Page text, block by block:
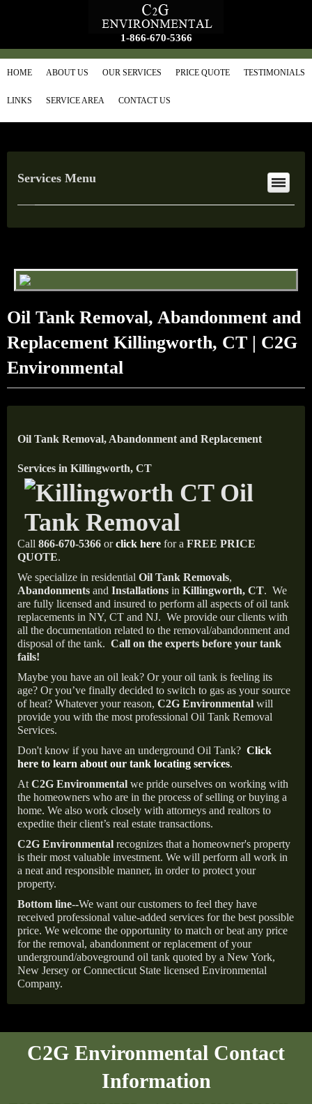
1-866-670-5366
HOME ABOUT US OUR SERVICES PRICE QUOTE TESTIMONIALS
LINKS SERVICE AREA CONTACT US
Services Menu
Oil Tank Removal, Abandonment and
Replacement Killingworth, CT | C2G
Environmental
Oil Tank Removal, Abandonment and Replacement
Services in Killingworth, CT
Call 866-670-5366 orclick here for a FREE PRICE
QUOTE.
We specialize in residential Oil Tank Removals,
Abandonments and Installations in Killingworth, CT. We
are fully licensed and insured to perform all aspects of oil tank
replacements in NY, CT and NJ. We provide our clients with
all the documentation related to the removal/abandonment and
disposal of the tank. Call on the experts before your tank
fails!
Maybe you have an oil leak? Or your oil tank is feeling its
age? Or you’ve finally decided to switch to gas as your source
of heat? Whatever your reason, C2G Environmental will
provide you with the most professional Oil Tank Removal
Services.
Don't know if you have an underground Oil Tank? Click
here to learn about our tank locating services.
At C2G Environmental we pride ourselves on working with
the homeowners who are in the process of selling or buying a
home. We also work closely with attorneys and realtors to
expedite their client’s real estate transactions.
C2G Environmental recognizes that a homeowner's property
is their most valuable investment. We will perform all work in
a neat and responsible manner, in order to protect your
property.
Bottom line--We want our customers to feel they have
received professional value-added services for the best possible
price. We welcome the opportunity to match or beat any price
for the removal, abandonment or replacement of your
underground/aboveground oil tank quoted by a New York,
New Jersey or Connecticut State licensed Environmental
Company.
C2G Environmental Contact
Information